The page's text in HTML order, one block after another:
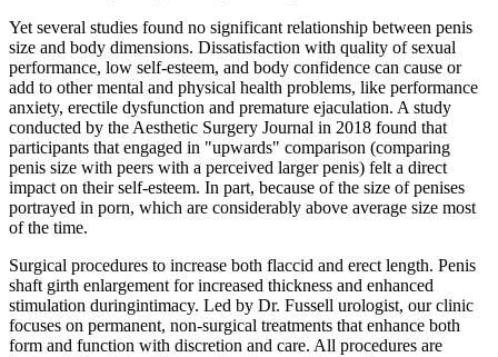
Yet several studies found no significant relationship between penis
size and body dimensions. Dissatisfaction with quality of sexual
performance, low self-esteem, and body confidence can cause or
add to other mental and physical health problems, like performance
anxiety, erectile dysfunction and premature ejaculation. A study
conducted by the Aesthetic Surgery Journal in 2018 found that
participants that engaged in "upwards" comparison (comparing
penis size with peers with a perceived larger penis) felt a direct
impact on their self-esteem. In part, because of the size of penises
portrayed in porn, which are considerably above average size most
of the time.
Surgical procedures to increase both flaccid and erect length. Penis
shaft girth enlargement for increased thickness and enhanced
stimulation duringintimacy. Led by Dr. Fussell urologist, our clinic
focuses on permanent, non-surgical treatments that enhance both
form and function with discretion and care. All procedures are